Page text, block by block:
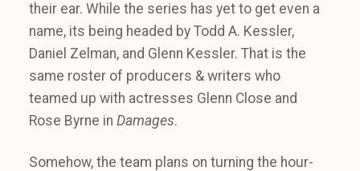
their ear. While the series has yet to get even a
name, its being headed by Todd A. Kessler,
Daniel Zelman, and Glenn Kessler. That is the
same roster of producers & writers who
teamed up with actresses Glenn Close and
Rose Byrne in Damages.
Somehow, the team plans on turning the hour-